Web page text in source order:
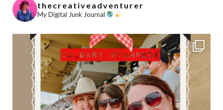
thecreativeadventurer
My Digital Junk Journal